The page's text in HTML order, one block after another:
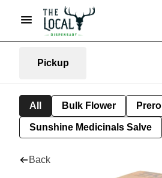
Pickup
All Bulk Flower Preroll
Sunshine Medicinals Salve
Back